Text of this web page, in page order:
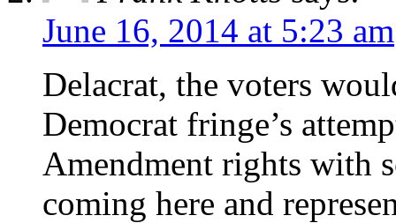
June 16, 2014 at 5:23 am
Delacrat, the voters
Democrat fringe’s
Amendment rights with
coming here and